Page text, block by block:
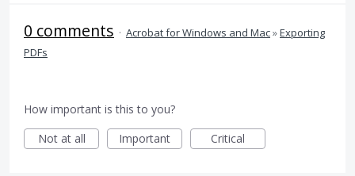
0 comments · Acrobat for Windows and Mac»Exporting
PDFs
How important is this to you?
Not at all
Important Critical